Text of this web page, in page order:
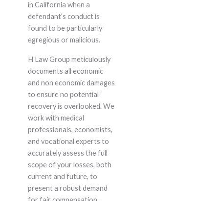
in California when a
defendant’s conduct is
found to be particularly
egregious or malicious.
H Law Group meticulously
documents all economic
and non economic damages
to ensure no potential
recovery is overlooked. We
work with medical
professionals, economists,
and vocational experts to
accurately assess the full
scope of your losses, both
current and future, to
present a robust demand